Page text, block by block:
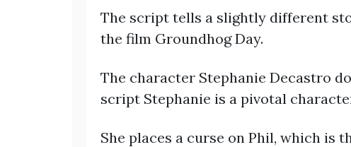
The script tells a slightly different
the film Groundhog Day.
The character Stephanie Decastro
script Stephanie is a pivotal
She places a curse on Phil, which is